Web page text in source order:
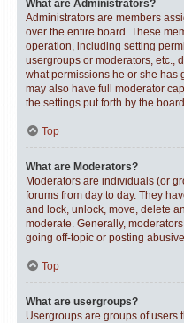
What are Administrators?
Administrators are members
over the entire board. These
operation, including setting
usergroups or moderators, etc.,
what permissions he or she has
may also have full moderator
the settings put forth by the
Top
What are Moderators?
Moderators are individuals (or
forums from day to day. They
and lock, unlock, move, delete
moderate. Generally,
going off-topic or posting
Top
What are usergroups?
Usergroups are groups of users